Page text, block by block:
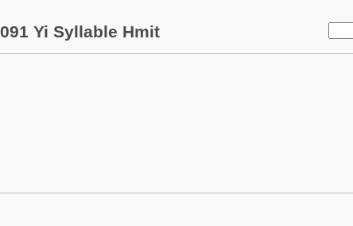
Yi Syllable Hmit